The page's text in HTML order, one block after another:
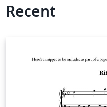
Recent